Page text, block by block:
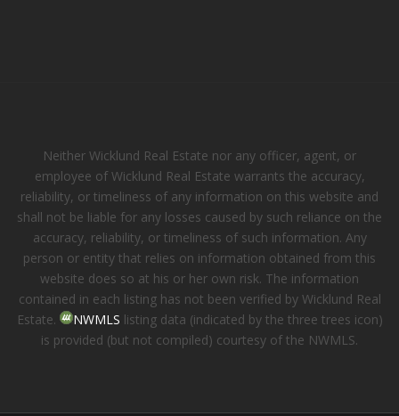
Neither Wicklund Real Estate nor any officer, agent, or
employee of Wicklund Real Estate warrants the accuracy,
reliability, or timeliness of any information on this website and
shall not be liable for any losses caused by such reliance on the
accuracy, reliability, or timeliness of such information. Any
person or entity that relies on information obtained from this
website does so at his or her own risk. The information
contained in each listing has not been verified by Wicklund Real
Estate.
NWMLS listing data (indicated by the three trees icon)
is provided (but not compiled) courtesy of the NWMLS.